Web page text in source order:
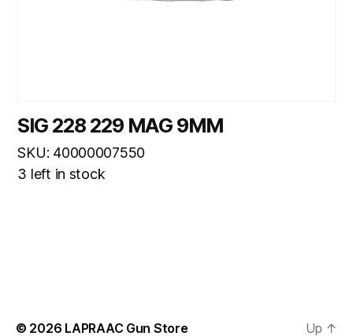
SIG 228 229 MAG 9MM
SKU: 40000007550
3 left in stock
© 2026 LAPRAAC Gun Store Up ↑